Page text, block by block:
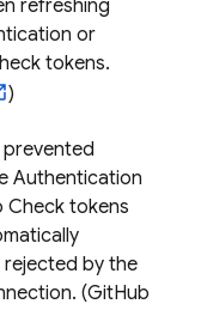
refreshing
or
tokens.
)
prevented
Authentication
Check tokens
by the
(GitHub